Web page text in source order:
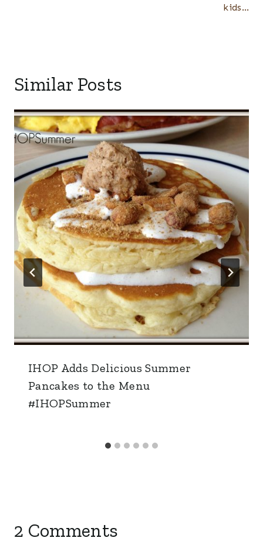
kids…
Similar Posts
IHOP Adds Delicious Summer
Pancakes to the Menu
#IHOPSummer
2 Comments